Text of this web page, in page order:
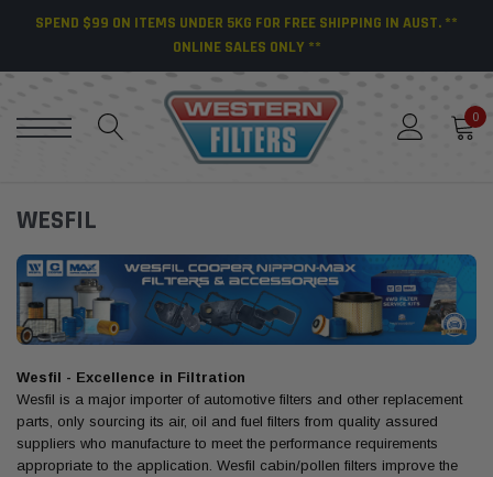
SPEND $99 ON ITEMS UNDER 5KG FOR FREE SHIPPING IN AUST. **
ONLINE SALES ONLY **
0
WESFIL
Wesfil - Excellence in Filtration
Wesfil is a major importer of automotive filters and other replacement
parts, only sourcing its air, oil and fuel filters from quality assured
suppliers who manufacture to meet the performance requirements
appropriate to the application. Wesfil cabin/pollen filters improve the